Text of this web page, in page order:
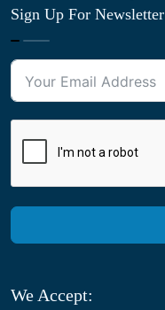
Sign Up For Newsletter
We Accept: